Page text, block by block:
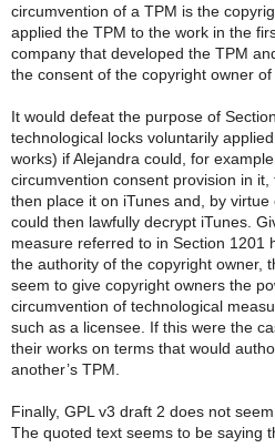
circumvention of a TPM is the
applied the TPM to the work in the
company that developed the TPM
the consent of the copyright owner of
It would defeat the purpose of
technological locks voluntarily
works) if Alejandra could, for
circumvention consent provision in
then place it on iTunes and, by
could then lawfully decrypt iTunes.
measure referred to in Section 1201
the authority of the copyright owner,
seem to give copyright owners the
circumvention of technological
such as a licensee. If this were the
their works on terms that would
another’s TPM.
Finally, GPL v3 draft 2 does not
The quoted text seems to be saying